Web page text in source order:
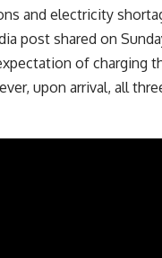
and electricity
post shared on
of charging
upon arrival, all